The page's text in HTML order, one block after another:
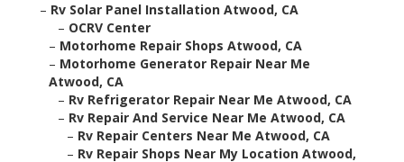
– Rv Solar Panel Installation Atwood, CA
– OCRV Center
– Motorhome Repair Shops Atwood, CA
– Motorhome Generator Repair Near Me
Atwood, CA
– Rv Refrigerator Repair Near Me Atwood, CA
– Rv Repair And Service Near Me Atwood, CA
– Rv Repair Centers Near Me Atwood, CA
– Rv Repair Shops Near My Location Atwood,